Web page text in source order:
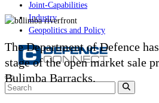
Joint-Capabilities
Industry
Geopolitics and Policy
The Department of Defence
stage of the open market sale
Bulimba Barracks.